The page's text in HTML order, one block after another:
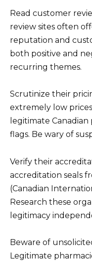
Read customer
review sites often
reputation and
both positive and
recurring themes.
Scrutinize their
extremely low
legitimate Canadian
flags. Be wary of
Verify their
accreditation seals
(Canadian
Research these
legitimacy
Beware of
Legitimate